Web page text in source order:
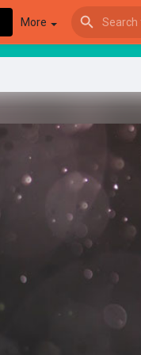
More
Followed